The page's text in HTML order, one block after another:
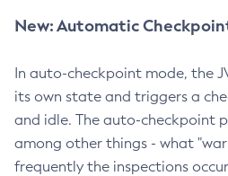
New: Automatic
In auto-checkpoint mode, the
its own state and triggers a
and idle. The auto-checkpoint
among other things - what
frequently the inspections